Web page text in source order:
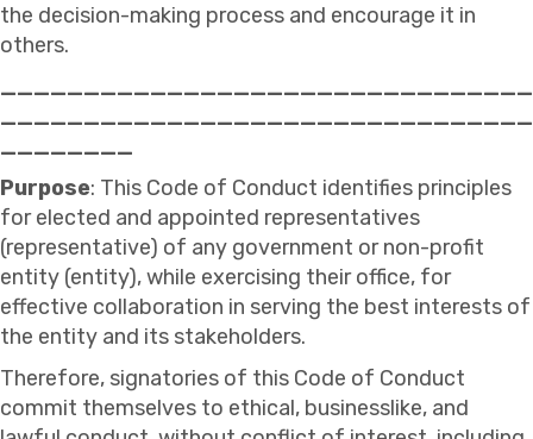
the decision-making process and encourage it in
others.
________________________________
________________________________
________
Purpose: This Code of Conduct identifies principles
for elected and appointed representatives
(representative) of any government or non-profit
entity (entity), while exercising their office, for
effective collaboration in serving the best interests of
the entity and its stakeholders.
Therefore, signatories of this Code of Conduct
commit themselves to ethical, businesslike, and